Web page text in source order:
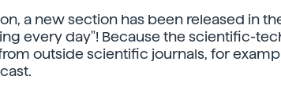
a new section has been released in
every day"! Because the scientific-
outside scientific journals, for